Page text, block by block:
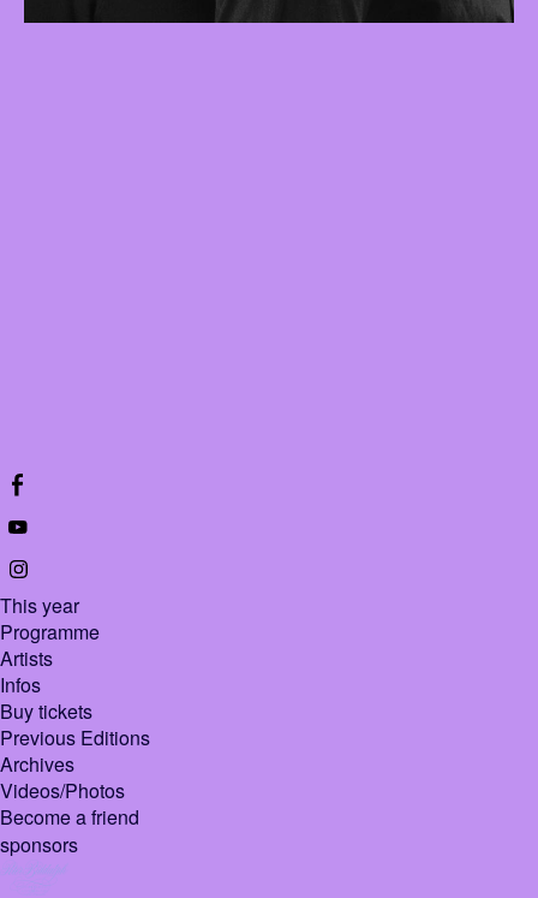
This year
Programme
Artists
Infos
Buy tickets
Previous Editions
Archives
Videos/Photos
Become a friend
sponsors